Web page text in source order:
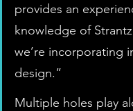
provides an
knowledge of
we’re incorporating
design.”
Multiple holes play